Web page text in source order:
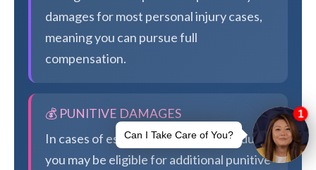
damages for most personal injury cases,
meaning you can pursue full
compensation.
💰 PUNITIVE DAMAGES
In cases of especially egregious conduct,
you may be eligible for additional punitive